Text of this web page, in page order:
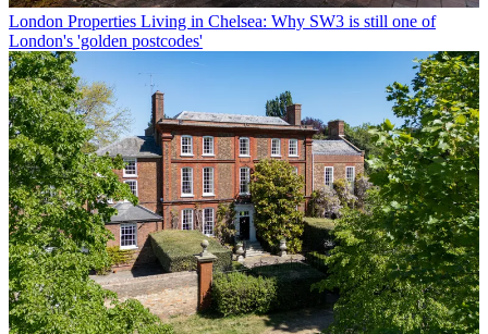
London Properties Living in Chelsea: Why SW3 is still one of
London's 'golden postcodes'